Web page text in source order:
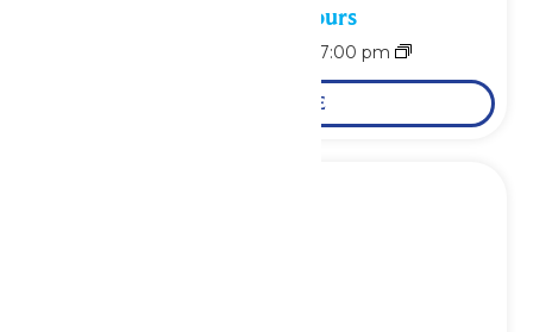
Waterpark Hours
7:00 pm
LEARN MORE